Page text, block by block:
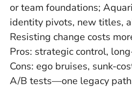
or team foundations;
identity pivots, new titles,
Resisting change costs
Pros: strategic control,
Cons: ego bruises, sunk-
A/B tests—one legacy